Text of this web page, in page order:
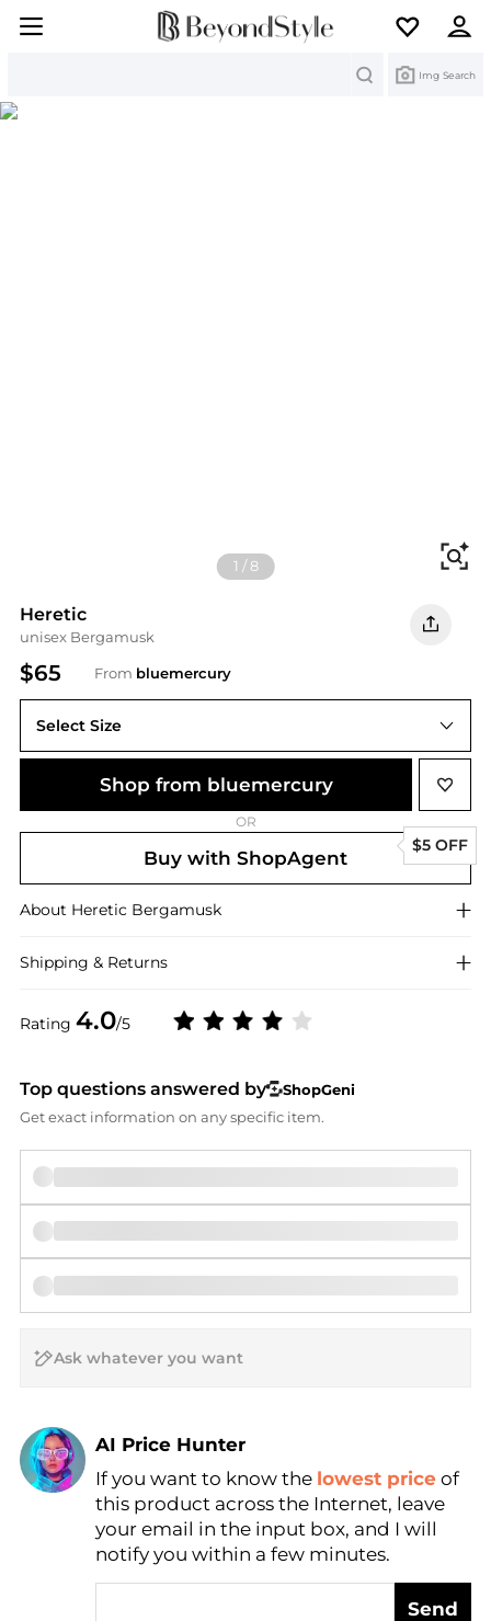
Img Search
1 /8
Heretic
unisex Bergamusk
$65 From bluemercury
Rating 4.0/5
Select Size
Shop from bluemercury
OR
Buy with ShopAgent
$5 OFF
About Heretic Bergamusk
Shipping & Returns
Top questions answered by
ShopGeni
Get exact information on any specific item.
AI Price Hunter
Find Lowest Price
AI Price Hunter
If you want to know the lowest price of
this product across the Internet, leave
your email in the input box, and I will
notify you within a few minutes.
Send